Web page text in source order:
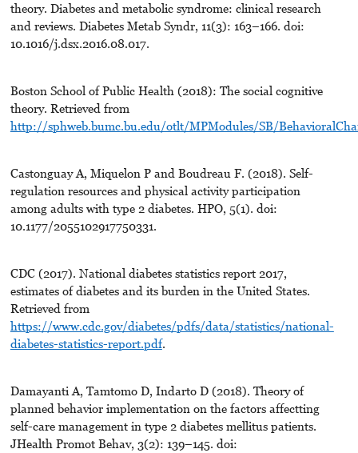
theory. Diabetes and metabolic syndrome: clinical research
and reviews. Diabetes Metab Syndr, 11(3): 163–166. doi:
10.1016/j.dsx.2016.08.017.
Boston School of Public Health (2018): The social cognitive
theory. Retrieved from
http://sphweb.bumc.bu.edu/otlt/MPModules/SB/
Castonguay A, Miquelon P and Boudreau F. (2018). Self-
regulation resources and physical activity participation
among adults with type 2 diabetes. HPO, 5(1). doi:
10.1177/2055102917750331.
CDC (2017). National diabetes statistics report 2017,
estimates of diabetes and its burden in the United States.
Retrieved from
https://www.cdc.gov/diabetes/pdfs/data/statistics/national-
diabetes-statistics-report.pdf.
Damayanti A, Tamtomo D, Indarto D (2018). Theory of
planned behavior implementation on the factors affectting
self-care management in type 2 diabetes mellitus patients.
JHealth Promot Behav, 3(2): 139–145. doi: